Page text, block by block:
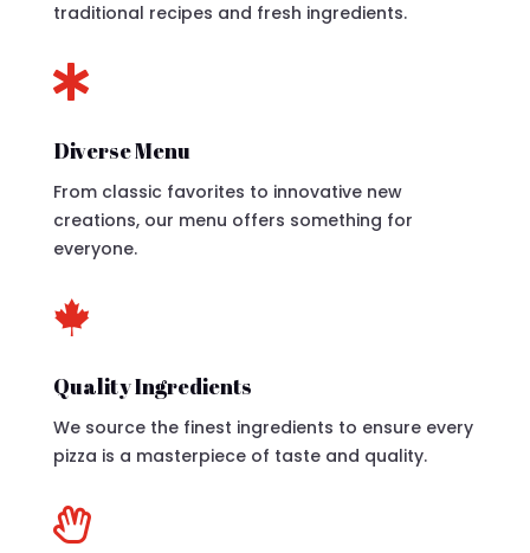
traditional recipes and fresh ingredients.

Diverse Menu
From classic favorites to innovative new
creations, our menu offers something for
everyone.

Quality Ingredients
We source the finest ingredients to ensure every
pizza is a masterpiece of taste and quality.
